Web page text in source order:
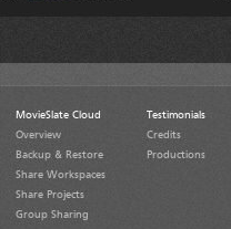
MovieSlate Cloud
Overview
Backup & Restore
Share Workspaces
Share Projects
Group Sharing
Testimonials
Credits
Productions